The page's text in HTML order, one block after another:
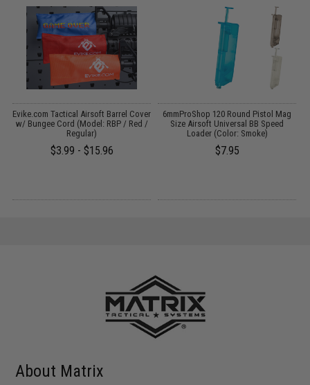
Evike.com Tactical Airsoft Barrel Cover
w/ Bungee Cord (Model: RBP / Red /
Regular)
$3.99 - $15.96
6mmProShop 120 Round Pistol Mag
Size Airsoft Universal BB Speed
Loader (Color: Smoke)
$7.95
About Matrix